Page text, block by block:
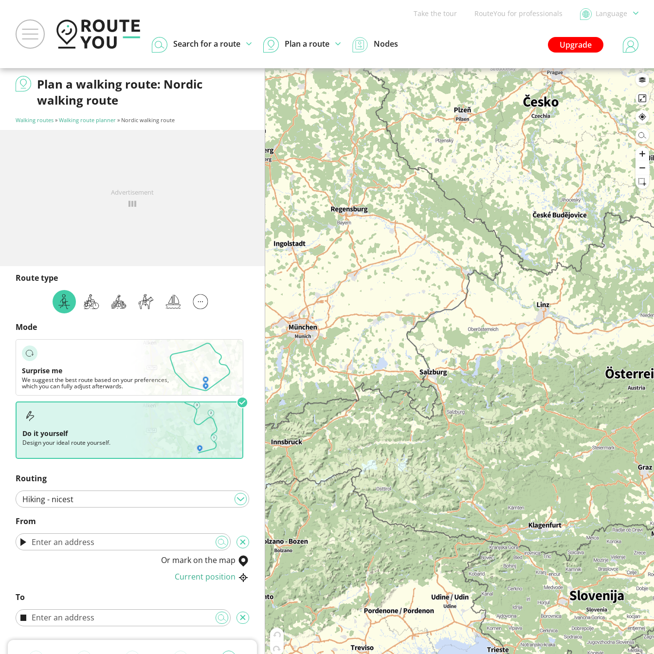
Take the tour RouteYou for professionals Language
Upgrade
Search for a route Plan a route Nodes
Plan a walking route: Nordic
walking route
Walking routes » Walking route planner » Nordic walking route
Advertisement
Route type
Mode
Surprise me
We suggest the best route based on your preferences,
which you can fully adjust afterwards.
Do it yourself
Design your ideal route yourself.
Routing
From
Or mark on the map
Current position
To